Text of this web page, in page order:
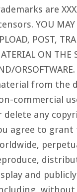
are
YOU MAY
POST,
ON THE
from the
commercial
delete any
agree to grant
and